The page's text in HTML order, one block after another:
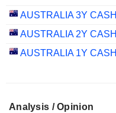
AUSTRALIA 3Y CASH
AUSTRALIA 2Y CASH
AUSTRALIA 1Y CASH
Analysis / Opinion